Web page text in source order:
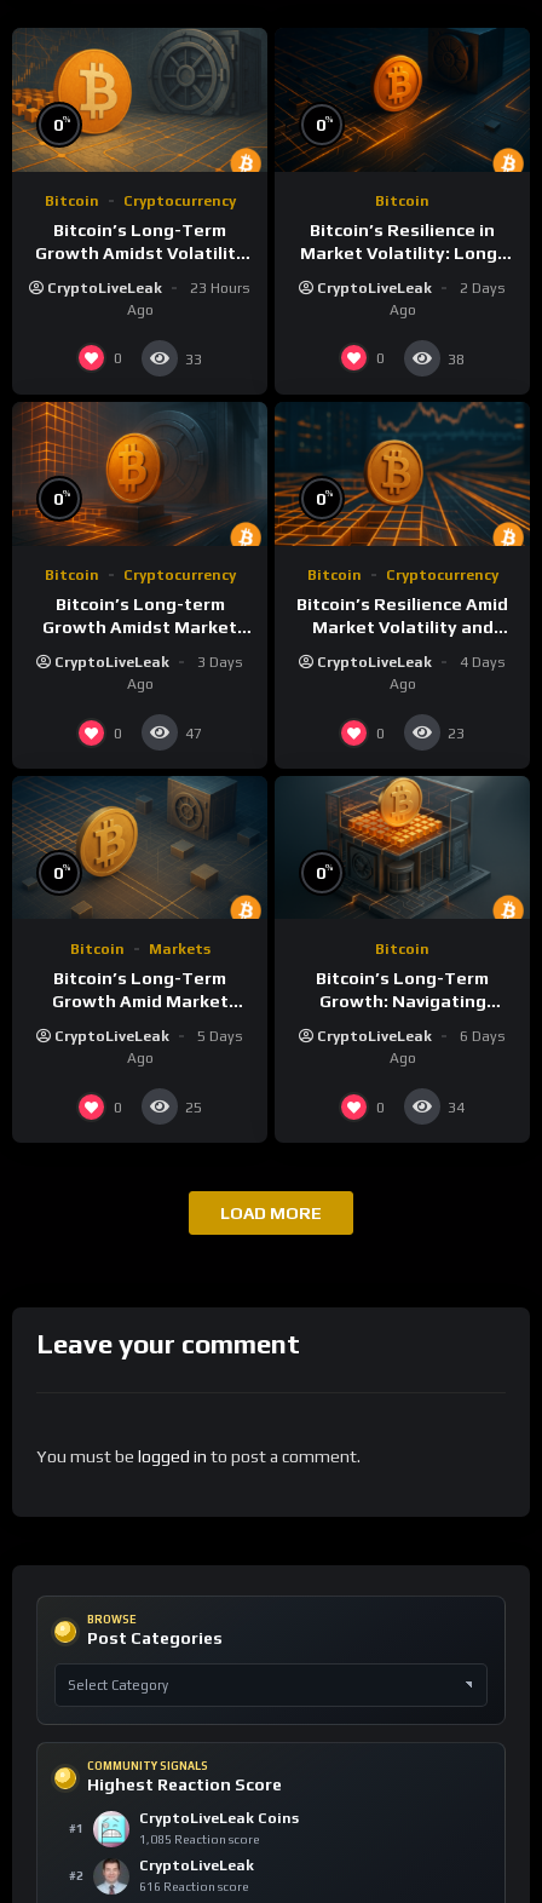
0%
Bitcoin Cryptocurrency
Bitcoin’s Long-Term
Growth Amidst Volatility
CryptoLiveLeak
23 Hours
Ago
0 33
0%
Bitcoin
Bitcoin’s Resilience in
Market Volatility: Long-
CryptoLiveLeak
2 Days
Ago
0 38
0%
Bitcoin Cryptocurrency
Bitcoin’s Long-term
Growth Amidst Market
Comprehensive Analysis
CryptoLiveLeak
3 Days
Ago
0 47
0%
Bitcoin Cryptocurrency
Bitcoin’s Resilience Amid
Market Volatility and
CryptoLiveLeak
4 Days
Ago
0 23
0%
Bitcoin Markets
Bitcoin’s Long-Term
Growth Amid Market
Perspective
CryptoLiveLeak
5 Days
Ago
0 25
0%
Bitcoin
Bitcoin’s Long-Term
Growth: Navigating
Challenges
CryptoLiveLeak
6 Days
Ago
0 34
LOAD MORE
Leave your comment
You must be logged in to post a comment.
BROWSE
Post Categories
COMMUNITY SIGNALS
Highest Reaction Score
#1
CryptoLiveLeak Coins
1,085 Reaction score
#2
CryptoLiveLeak
616 Reaction score